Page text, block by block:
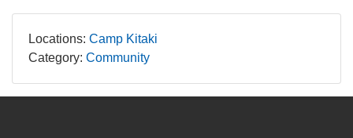
Locations: Camp Kitaki
Category: Community